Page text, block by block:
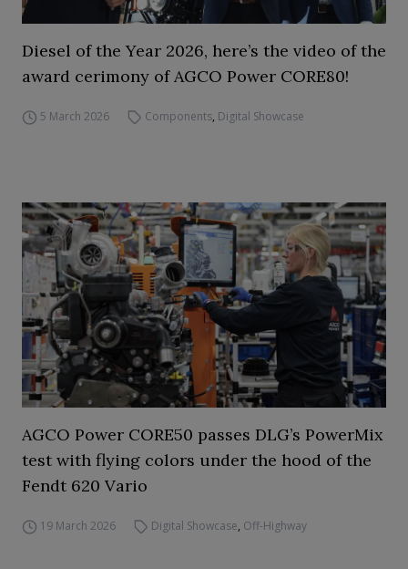
Diesel of the Year 2026, here’s the video of the
award cerimony of AGCO Power CORE80!
5 March 2026 Components, Digital Showcase
AGCO Power CORE50 passes DLG’s PowerMix
test with flying colors under the hood of the
Fendt 620 Vario
19 March 2026 Digital Showcase, Off-Highway